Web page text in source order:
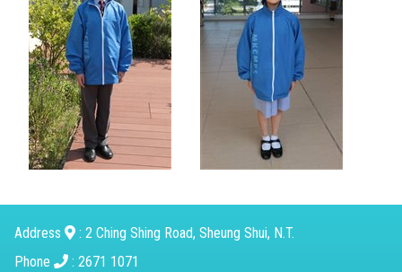
Address
: 2 Ching Shing Road, Sheung Shui, N.T.
Phone
: 2671 1071